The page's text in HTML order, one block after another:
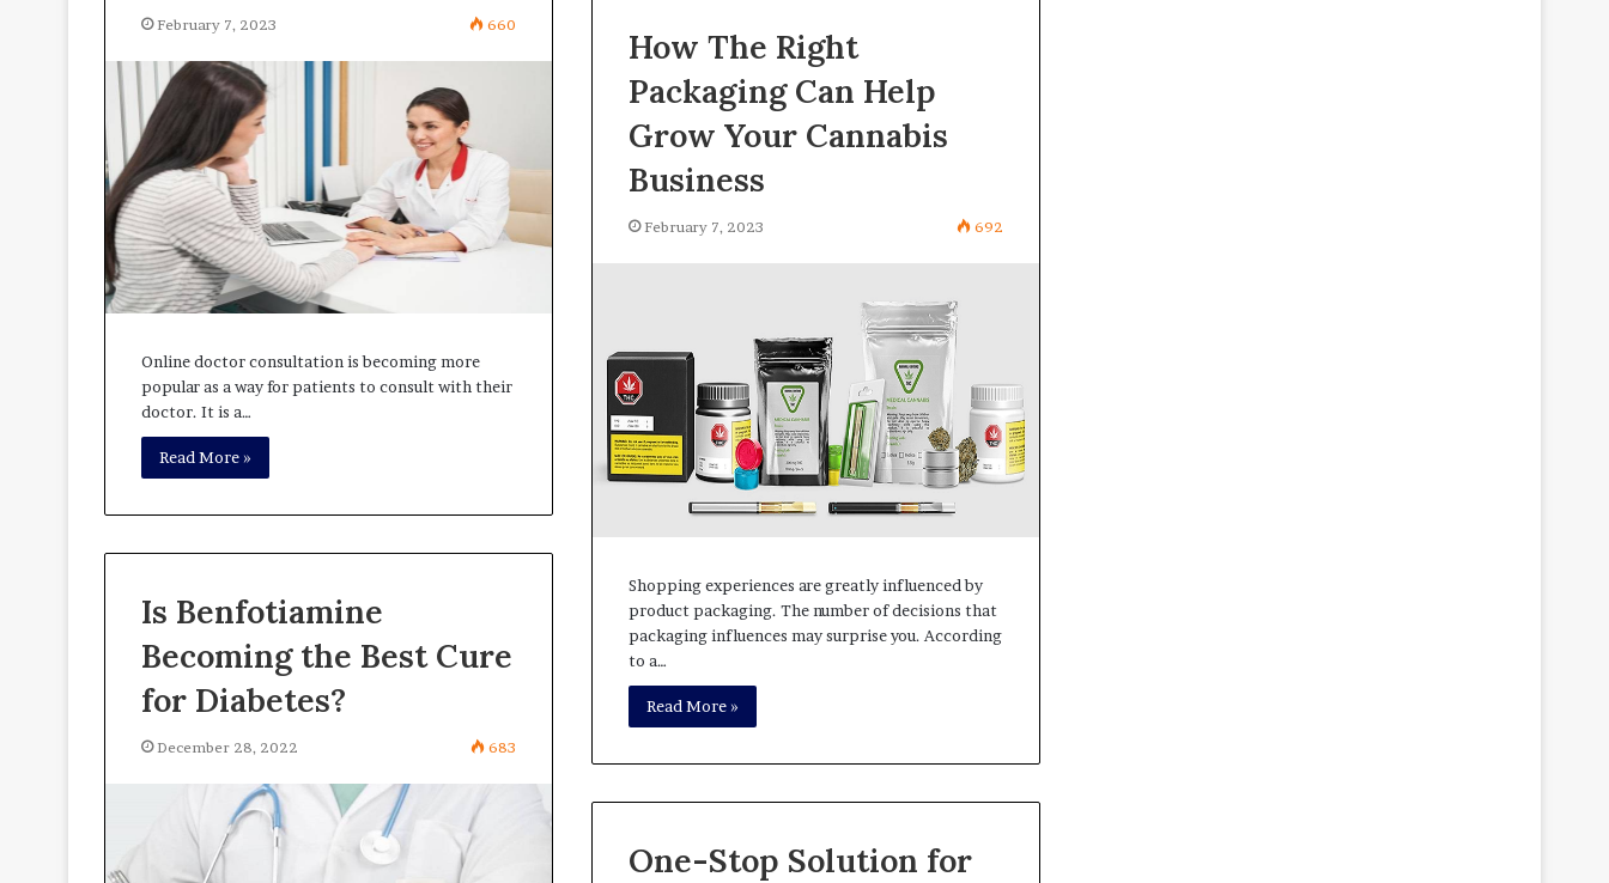
February 7, 2023 660
Online doctor consultation is becoming more
popular as a way for patients to consult with their
doctor. It is a…
Read More »
How The Right
Packaging Can Help
Grow Your Cannabis
Business
February 7, 2023 692
Shopping experiences are greatly influenced by
product packaging. The number of decisions that
packaging influences may surprise you. According
to a…
Read More »
Is Benfotiamine
Becoming the Best Cure
for Diabetes?
December 28, 2022 683
One-Stop Solution for